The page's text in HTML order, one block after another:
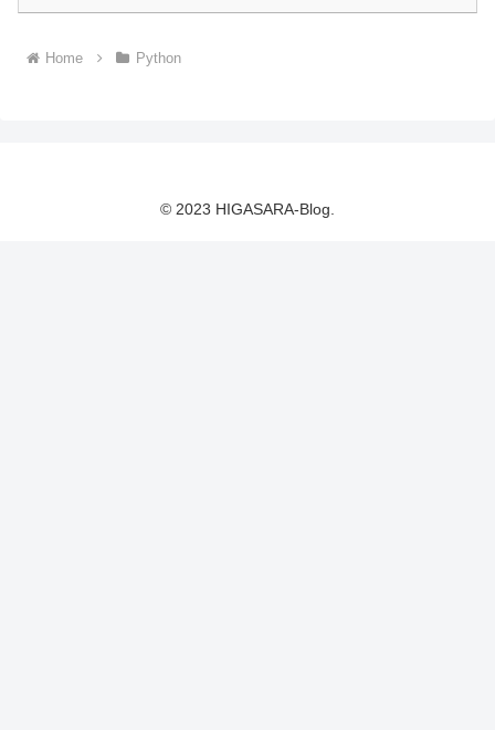
Home Python
© 2023 HIGASARA-Blog.